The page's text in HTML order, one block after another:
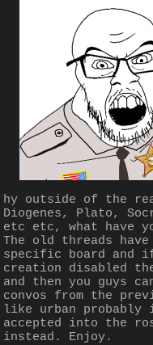
hy outside of the
Diogenes, Plato,
etc etc, what have
The old threads
specific board and
creation disabled
and then you guys
convos from the
like urban
accepted into the
instead. Enjoy.